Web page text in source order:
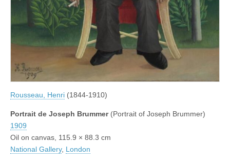
Rousseau, Henri (1844-1910)
Portrait de Joseph Brummer(Portrait of Joseph Brummer)
1909
Oil on canvas, 115.9 × 88.3 cm
National Gallery, London